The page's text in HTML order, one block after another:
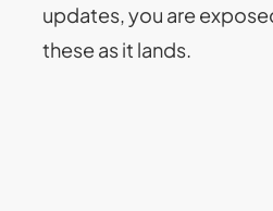
updates, you are
these as it lands.